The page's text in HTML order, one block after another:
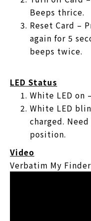
Beeps thrice.
Reset Card –
again for 5
beeps twice.
LED Status
White LED on
White LED
charged.
position.
Video
Verbatim My